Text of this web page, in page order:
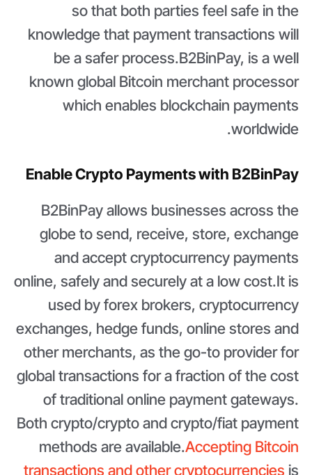
so that both parties feel safe in the
knowledge that payment transactions will
be a safer process.B2BinPay, is a well
known global Bitcoin merchant processor
which enables blockchain payments
worldwide.
Enable Crypto Payments with B2BinPay
B2BinPay allows businesses across the
globe to send, receive, store, exchange
and accept cryptocurrency payments
online, safely and securely at a low cost.It is
used by forex brokers, cryptocurrency
exchanges, hedge funds, online stores and
other merchants, as the go-to provider for
global transactions for a fraction of the cost
of traditional online payment gateways.
Both crypto/crypto and crypto/fiat payment
methods are available.Accepting Bitcoin
transactions and other cryptocurrencies is